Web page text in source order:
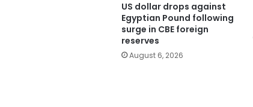
US dollar drops against
Egyptian Pound following
surge in CBE foreign
reserves
August 6, 2026